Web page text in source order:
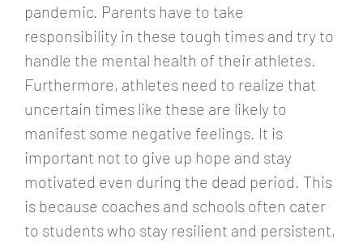
pandemic. Parents have to take
responsibility in these tough times and try to
handle the mental health of their athletes.
Furthermore, athletes need to realize that
uncertain times like these are likely to
manifest some negative feelings. It is
important not to give up hope and stay
motivated even during the dead period. This
is because coaches and schools often cater
to students who stay resilient and persistent,